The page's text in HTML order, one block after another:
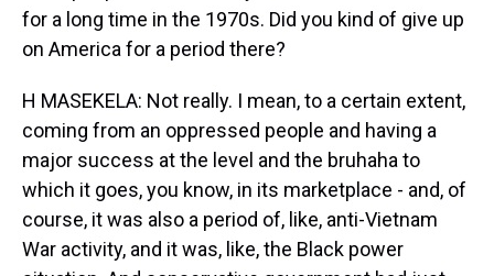
for a long time in the 1970s. Did you kind of give up
on America for a period there?
H MASEKELA: Not really. I mean, to a certain extent,
coming from an oppressed people and having a
major success at the level and the bruhaha to
which it goes, you know, in its marketplace - and, of
course, it was also a period of, like, anti-Vietnam
War activity, and it was, like, the Black power